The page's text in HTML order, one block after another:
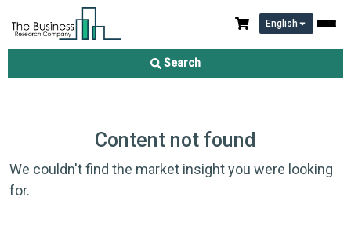
English
Search
Content not found
We couldn't find the market insight you were looking
for.